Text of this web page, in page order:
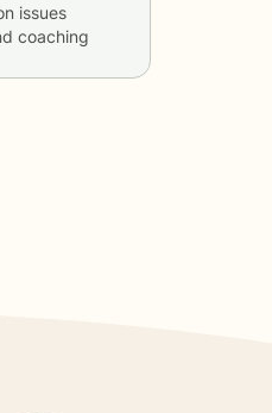
coaching